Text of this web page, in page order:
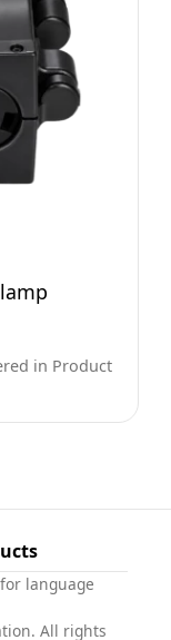
in Product
language
All rights